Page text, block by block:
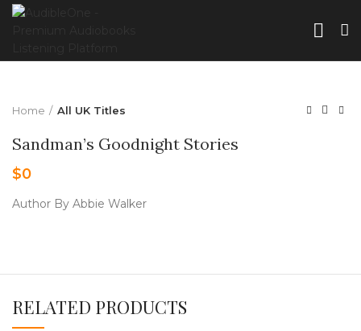
Home All UK Titles
Sandman’s Goodnight Stories
$0
Author By Abbie Walker
RELATED PRODUCTS